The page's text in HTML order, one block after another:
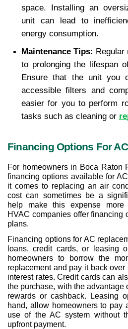
space. Installing an
unit can lead to
energy consumption.
Maintenance Tips: Regular
to prolonging the lifespan
Ensure that the unit you
accessible filters and
easier for you to perform
tasks such as cleaning or
Financing Options For
For homeowners in Boca Raton
financing options available for
it comes to replacing an air
cost can sometimes be a
help make this expense more
HVAC companies offer financing
plans.
Financing options for AC
loans, credit cards, or leasing
homeowners to borrow the
replacement and pay it back over
interest rates. Credit cards can
the purchase, with the advantage
rewards or cashback. Leasing
hand, allow homeowners to pay
use of the AC system without
upfront payment.